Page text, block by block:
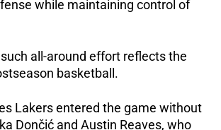
while maintaining control of
all-around effort reflects the
basketball.
Lakers entered the game without
Dončić and Austin Reaves, who